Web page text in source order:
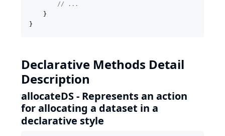
// ...
    }
}
Declarative Methods Detail
Description
allocateDS - Represents an action
for allocating a dataset in a
declarative style